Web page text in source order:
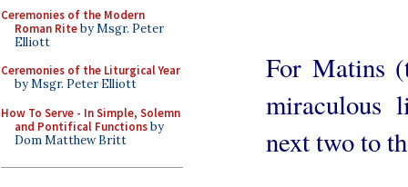
Ceremonies of the Modern
Roman Riteby Msgr. Peter
Elliott
Ceremonies of the Liturgical Year
by Msgr. Peter Elliott
How To Serve - In Simple, Solemn
and Pontifical Functionsby
Dom Matthew Britt
For Matins
miraculous
next two to